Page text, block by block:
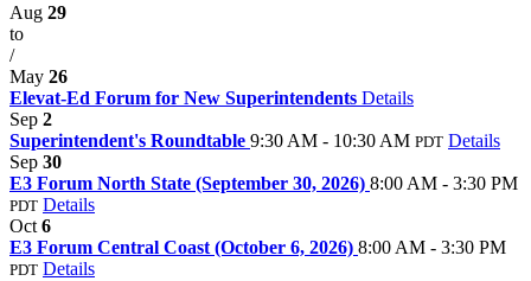
Aug 29
to
/
May 26
Elevat-Ed Forum for New Superintendents Details
Sep 2
Superintendent's Roundtable 9:30 AM - 10:30 AM PDT Details
Sep 30
E3 Forum North State (September 30, 2026) 8:00 AM - 3:30 PM
PDT Details
Oct 6
E3 Forum Central Coast (October 6, 2026) 8:00 AM - 3:30 PM
PDT Details